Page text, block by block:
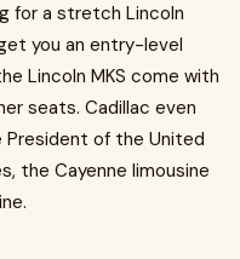
for a stretch Lincoln
you an entry-level
Lincoln MKS come with
seats. Cadillac even
President of the United
the Cayenne limousine